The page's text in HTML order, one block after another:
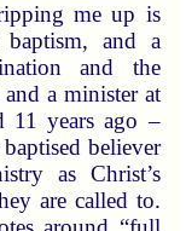
me up is
and a
and the
a minister at
11 years ago –
believer
as Christ’s
are called to.